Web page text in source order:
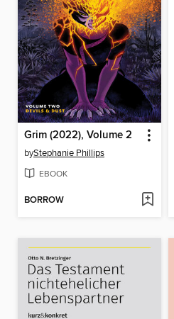
Grim (2022), Volume 2
byStephanie Phillips
EBOOK
BORROW